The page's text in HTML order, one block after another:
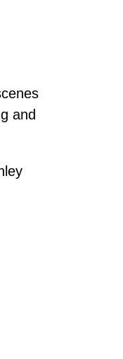
and